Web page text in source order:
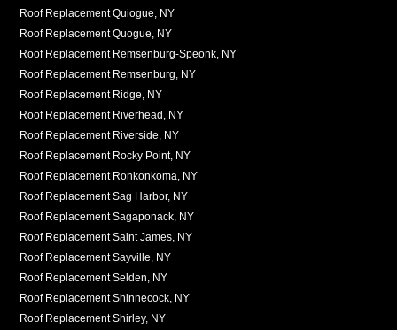
Roof Replacement Quiogue, NY
Roof Replacement Quogue, NY
Roof Replacement Remsenburg-Speonk, NY
Roof Replacement Remsenburg, NY
Roof Replacement Ridge, NY
Roof Replacement Riverhead, NY
Roof Replacement Riverside, NY
Roof Replacement Rocky Point, NY
Roof Replacement Ronkonkoma, NY
Roof Replacement Sag Harbor, NY
Roof Replacement Sagaponack, NY
Roof Replacement Saint James, NY
Roof Replacement Sayville, NY
Roof Replacement Selden, NY
Roof Replacement Shinnecock, NY
Roof Replacement Shirley, NY